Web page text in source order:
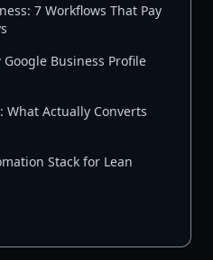
7 Workflows That Pay
Google Business Profile
What Actually Converts
Stack for Lean